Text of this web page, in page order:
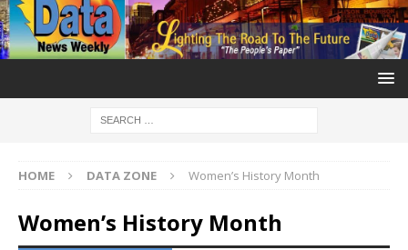
HOME DATA ZONE Women’s History Month
Women’s History Month